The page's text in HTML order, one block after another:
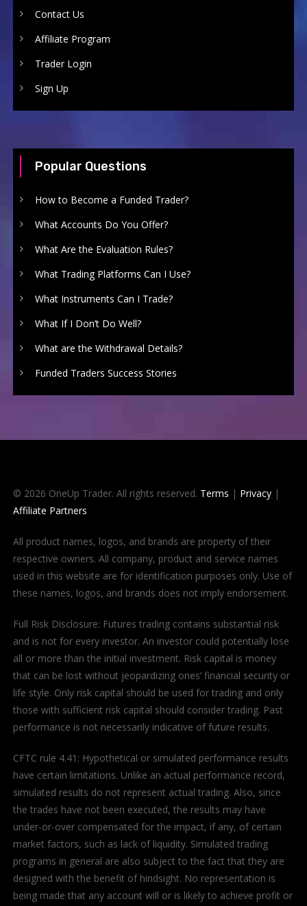
Contact Us
Affiliate Program
Trader Login
Sign Up
Popular Questions
How to Become a Funded Trader?
What Accounts Do You Offer?
What Are the Evaluation Rules?
What Trading Platforms Can I Use?
What Instruments Can I Trade?
What If I Don’t Do Well?
What are the Withdrawal Details?
Funded Traders Success Stories
© 2026 OneUp Trader. All rights reserved. Terms | Privacy|
Affiliate Partners
All product names, logos, and brands are property of their
respective owners. All company, product and service names
used in this website are for identification purposes only. Use of
these names, logos, and brands does not imply endorsement.
Full Risk Disclosure: Futures trading contains substantial risk
and is not for every investor. An investor could potentially lose
all or more than the initial investment. Risk capital is money
that can be lost without jeopardizing ones’ financial security or
life style. Only risk capital should be used for trading and only
those with sufficient risk capital should consider trading. Past
performance is not necessarily indicative of future results.
CFTC rule 4.41: Hypothetical or simulated performance results
have certain limitations. Unlike an actual performance record,
simulated results do not represent actual trading. Also, since
the trades have not been executed, the results may have
under-or-over compensated for the impact, if any, of certain
market factors, such as lack of liquidity. Simulated trading
programs in general are also subject to the fact that they are
designed with the benefit of hindsight. No representation is
being made that any account will or is likely to achieve profit or